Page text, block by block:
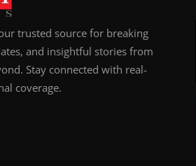
trusted source for breaking
and insightful stories from
Stay connected with real-
coverage.